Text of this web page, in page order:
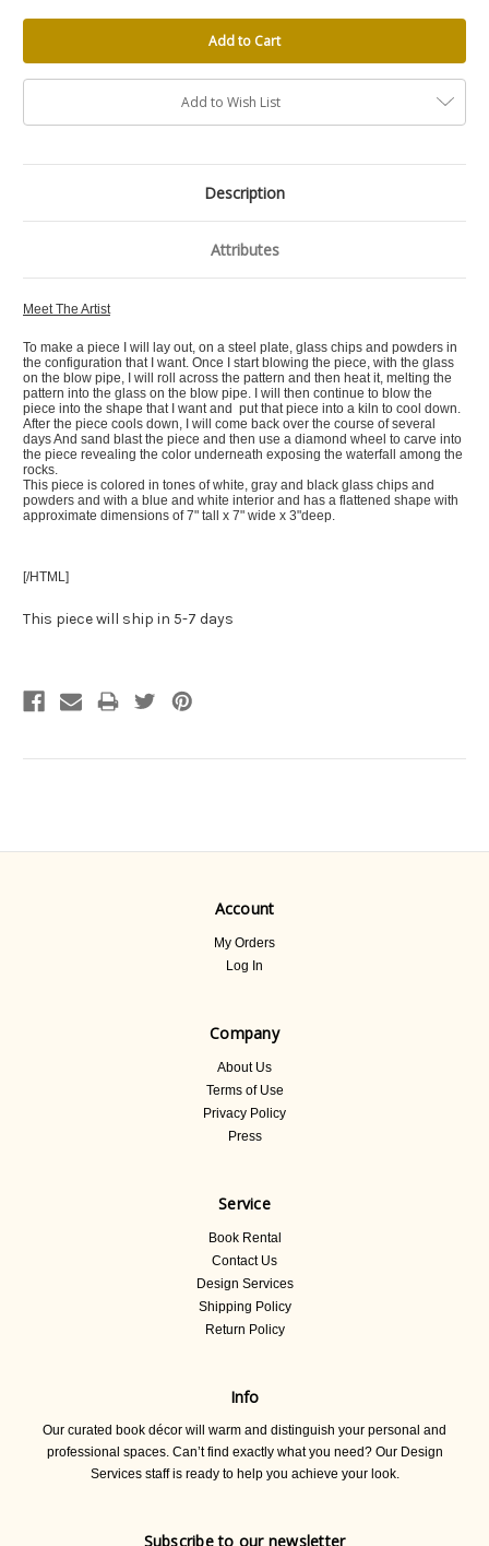
Add to Wish List
Description
Attributes
Meet The Artist
To make a piece I will lay out, on a steel plate, glass chips and powders in
the configuration that I want. Once I start blowing the piece, with the glass
on the blow pipe, I will roll across the pattern and then heat it, melting the
pattern into the glass on the blow pipe. I will then continue to blow the
piece into the shape that I want and put that piece into a kiln to cool down.
After the piece cools down, I will come back over the course of several
days And sand blast the piece and then use a diamond wheel to carve into
the piece revealing the color underneath exposing the waterfall among the
rocks.
This piece is colored in tones of white, gray and black glass chips and
powders and with a blue and white interior and has a flattened shape with
approximate dimensions of 7" tall x 7" wide x 3"deep.
[/HTML]
This piece will ship in 5-7 days
Account
My Orders
Log In
Company
About Us
Terms of Use
Privacy Policy
Press
Service
Book Rental
Contact Us
Design Services
Shipping Policy
Return Policy
Info
Our curated book décor will warm and distinguish your personal and
professional spaces. Can’t find exactly what you need? Our Design
Services staff is ready to help you achieve your look.
Subscribe to our newsletter